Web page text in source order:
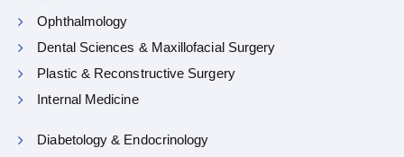
Ophthalmology
Dental Sciences & Maxillofacial Surgery
Plastic & Reconstructive Surgery
Internal Medicine
Diabetology & Endocrinology